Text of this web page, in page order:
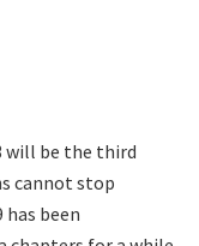
will be the third
cannot stop
been